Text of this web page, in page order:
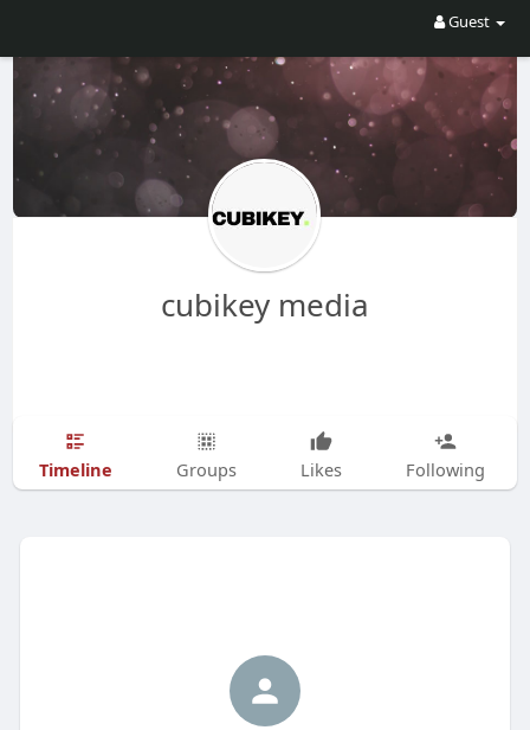
Guest
cubikey media
Timeline Groups Likes Following